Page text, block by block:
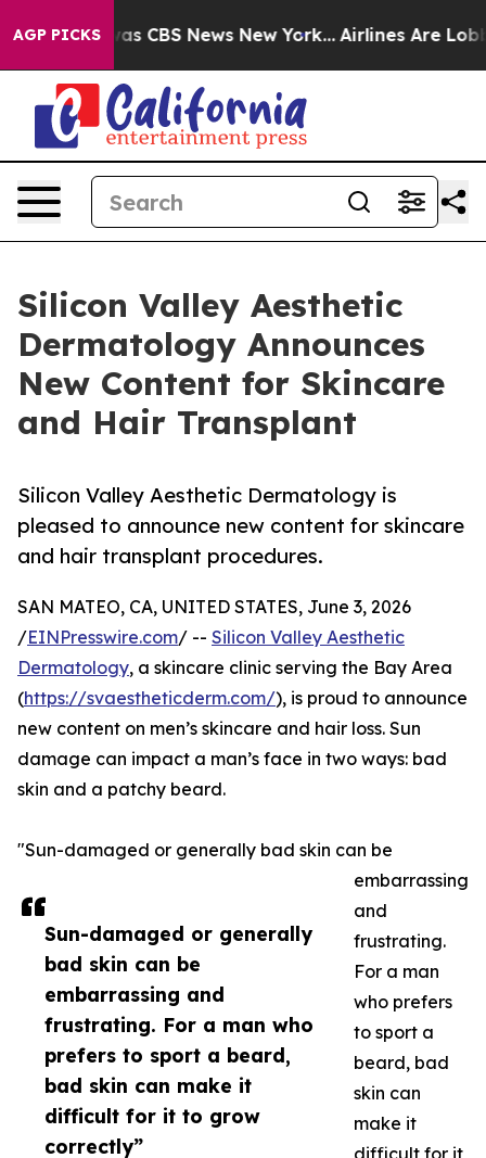
AGP PICKSwas CBS News New York... Airlines Are
Silicon Valley Aesthetic
Dermatology Announces
New Content for Skincare
and Hair Transplant
Silicon Valley Aesthetic Dermatology is
pleased to announce new content for skincare
and hair transplant procedures.
Sun-damaged or generally
bad skin can be
embarrassing and
frustrating. For a man who
prefers to sport a beard,
bad skin can make it
difficult for it to grow
correctly”
SAN MATEO, CA, UNITED STATES, June 3, 2026
/EINPresswire.com/ -- Silicon Valley Aesthetic
Dermatology, a skincare clinic serving the Bay Area
(https://svaestheticderm.com/), is proud to announce
new content on men’s skincare and hair loss. Sun
damage can impact a man’s face in two ways: bad
skin and a patchy beard.
"Sun-damaged or generally bad skin can be
embarrassing
and
frustrating.
For a man
who prefers
to sport a
beard, bad
skin can
make it